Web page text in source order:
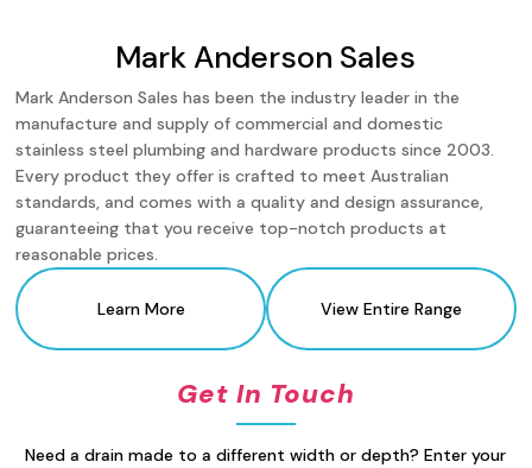
Mark Anderson Sales
Mark Anderson Sales has been the industry leader in the
manufacture and supply of commercial and domestic
stainless steel plumbing and hardware products since 2003.
Every product they offer is crafted to meet Australian
standards, and comes with a quality and design assurance,
guaranteeing that you receive top-notch products at
reasonable prices.
Learn More View Entire Range
Get In Touch
Need a drain made to a different width or depth? Enter your